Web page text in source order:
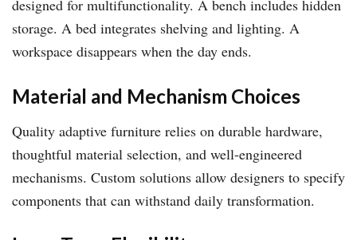
designed for multifunctionality. A bench includes hidden
storage. A bed integrates shelving and lighting. A
workspace disappears when the day ends.
Material and Mechanism Choices
Quality adaptive furniture relies on durable hardware,
thoughtful material selection, and well-engineered
mechanisms. Custom solutions allow designers to specify
components that can withstand daily transformation.